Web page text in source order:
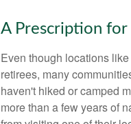
A Prescription for
Even though locations
retirees, many
haven't hiked or camped
more than a few years of